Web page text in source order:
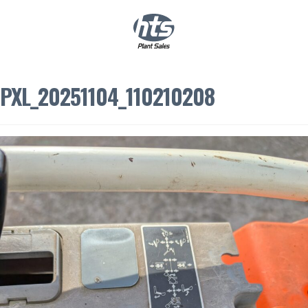
PXL_20251104_110210208